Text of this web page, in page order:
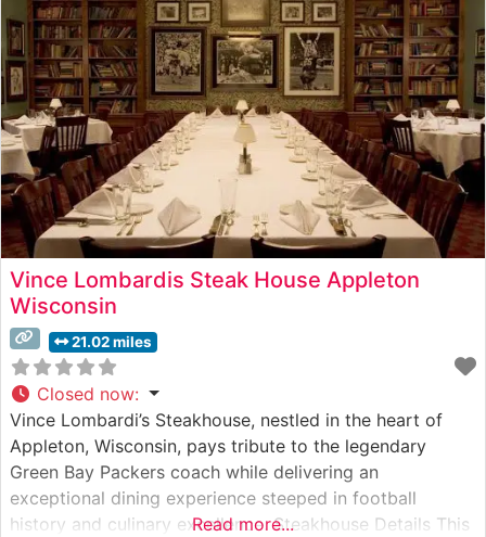
intimate setting. The restaurant’s carefully curated menu
showcases high-quality beef selections, with each
Vince Lombardis Steak House Appleton
Wisconsin
21.02 miles
Closed now:
Vince Lombardi’s Steakhouse, nestled in the heart of
Appleton, Wisconsin, pays tribute to the legendary
Green Bay Packers coach while delivering an
exceptional dining experience steeped in football
history and culinary excellence. Steakhouse Details This
Read more...